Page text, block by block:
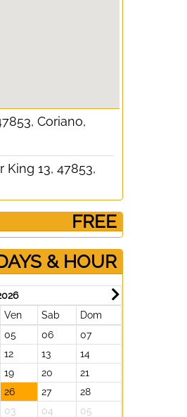
Coriano,
13, 47853,
­ FREE
& HOUR
Ven Sab
Dom
05 06
07
12 13
14
19 20
21
26 27
28
03 04
05